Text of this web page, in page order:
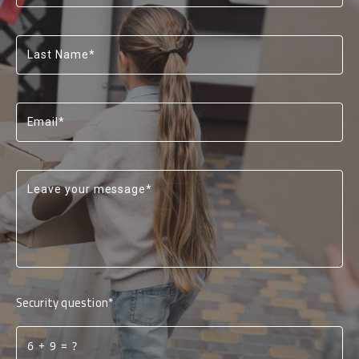
Last Name*
Email*
Leave your message*
Security question*
+ = ?